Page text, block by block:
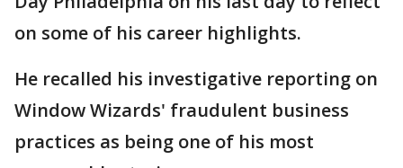
on some of his career highlights.
He recalled his investigative reporting on
Window Wizards' fraudulent business
practices as being one of his most